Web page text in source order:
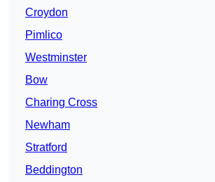
Croydon
Pimlico
Westminster
Bow
Charing Cross
Newham
Stratford
Beddington